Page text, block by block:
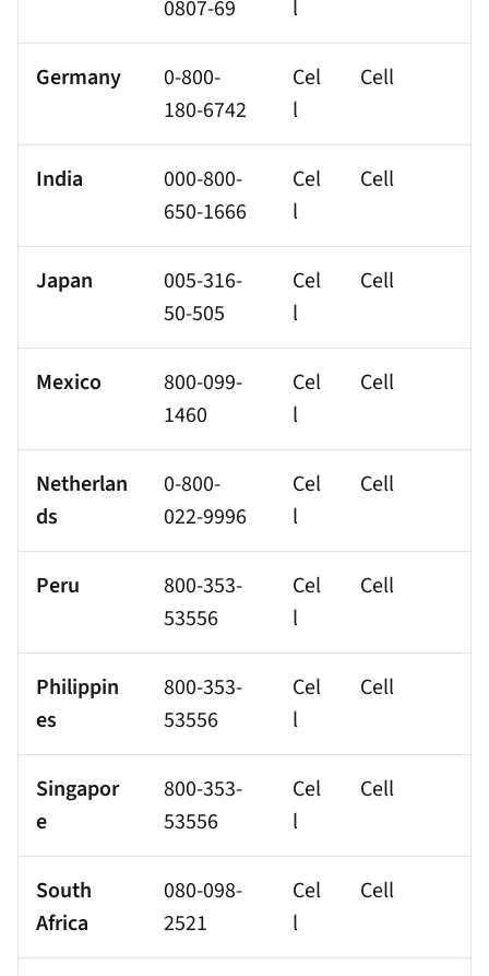
0807-69 l
Germany
0-800-
180-6742
Cel
l
Cell
India
000-800-
650-1666
Cel
l
Cell
Japan
005-316-
50-505
Cel
l
Cell
Mexico
800-099-
1460
Cel
l
Cell
Netherlan
ds
0-800-
022-9996
Cel
l
Cell
Peru
800-353-
53556
Cel
l
Cell
Philippin
es
800-353-
53556
Cel
l
Cell
Singapor
e
800-353-
53556
Cel
l
Cell
South
Africa
080-098-
2521
Cel
l
Cell